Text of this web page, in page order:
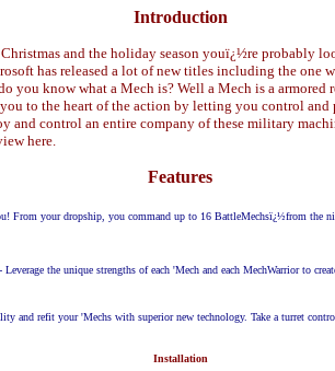
Introduction
and the holiday season youï¿½re probably
has released a lot of new titles including the one
you know what a Mech is? Well a Mech is a armored
to the heart of the action by letting you control
control an entire company of these military
here.
Features
From your dropship, you command up to 16 BattleMechsï¿½from the
- Leverage the unique strengths of each 'Mech and each MechWarrior to
and refit your 'Mechs with superior new technology. Take a turret
Installation